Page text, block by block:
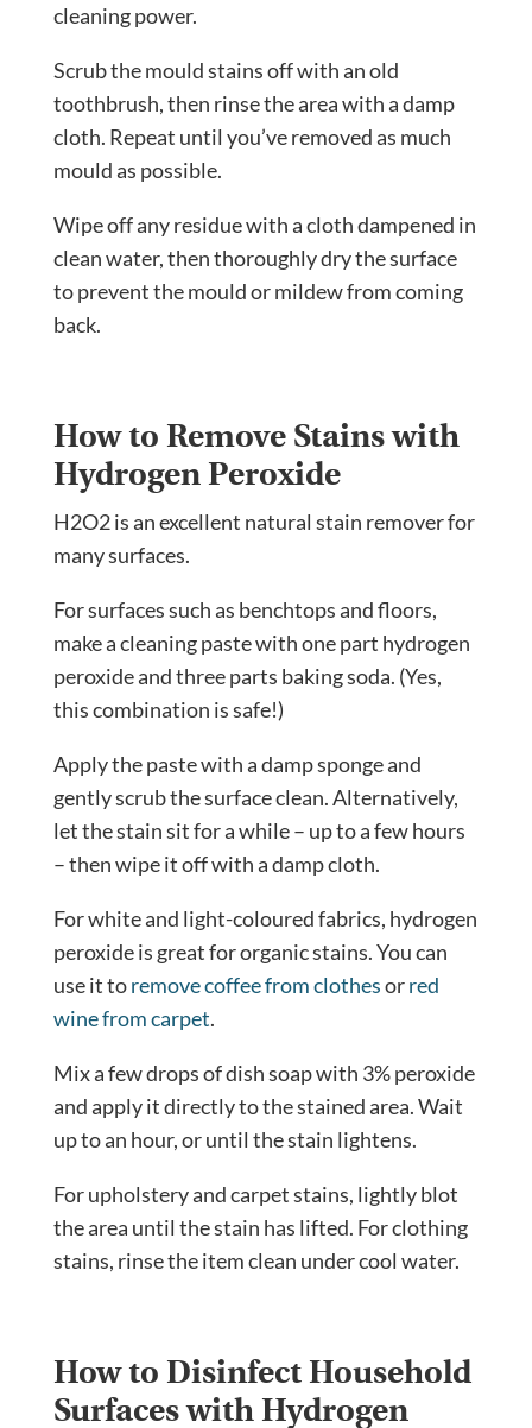
cleaning power.
Scrub the mould stains off with an old
toothbrush, then rinse the area with a damp
cloth. Repeat until you’ve removed as much
mould as possible.
Wipe off any residue with a cloth dampened in
clean water, then thoroughly dry the surface
to prevent the mould or mildew from coming
back.
How to Remove Stains with
Hydrogen Peroxide
H2O2 is an excellent natural stain remover for
many surfaces.
For surfaces such as benchtops and floors,
make a cleaning paste with one part hydrogen
peroxide and three parts baking soda. (Yes,
this combination is safe!)
Apply the paste with a damp sponge and
gently scrub the surface clean. Alternatively,
let the stain sit for a while – up to a few hours
– then wipe it off with a damp cloth.
For white and light-coloured fabrics, hydrogen
peroxide is great for organic stains. You can
use it toremove coffee from clothesorred
wine from carpet.
Mix a few drops of dish soap with 3% peroxide
and apply it directly to the stained area. Wait
up to an hour, or until the stain lightens.
For upholstery and carpet stains, lightly blot
the area until the stain has lifted. For clothing
stains, rinse the item clean under cool water.
How to Disinfect Household
Surfaces with Hydrogen